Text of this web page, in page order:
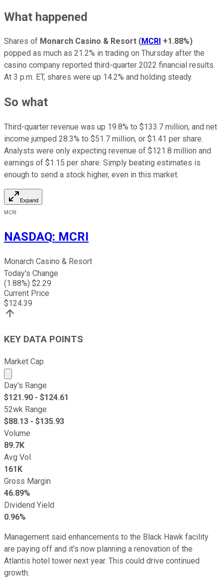
What happened
Shares of Monarch Casino & Resort (MCRI +1.88%)
popped as much as 21.2% in trading on Thursday after the
casino company reported third-quarter 2022 financial results.
At 3 p.m. ET, shares were up 14.2% and holding steady.
So what
Third-quarter revenue was up 19.8% to $133.7 million, and net
income jumped 28.3% to $51.7 million, or $1.41 per share.
Analysts were only expecting revenue of $121.8 million and
earnings of $1.15 per share. Simply beating estimates is
enough to send a stock higher, even in this market.
Expand
MCRI
NASDAQ: MCRI
Monarch Casino & Resort
Today's Change
(1.88%) $2.29
Current Price
$124.39
KEY DATA POINTS
Market Cap
Market cap calculated using publicly traded shares
Day's Range
$121.90 - $124.61
52wk Range
$88.13 - $135.93
Volume
89.7K
Avg Vol
161K
Gross Margin
46.89%
Dividend Yield
0.96%
Management said enhancements to the Black Hawk facility
are paying off and it's now planning a renovation of the
Atlantis hotel tower next year. This could drive continued
growth.